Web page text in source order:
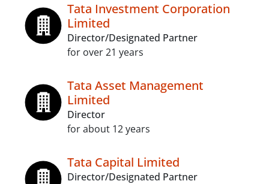
Tata Investment Corporation
Limited
Director/Designated Partner
for over 21 years
Tata Asset Management
Limited
Director
for about 12 years
Tata Capital Limited
Director/Designated Partner